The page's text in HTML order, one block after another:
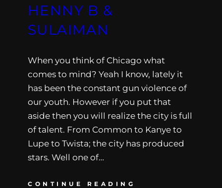
HENNY B &
SULAIMAN
When you think of Chicago what
comes to mind? Yeah I know, lately it
has been the constant gun violence of
our youth. However if you put that
aside then you will realize the city is full
of talent. From Common to Kanye to
Lupe to Twista; the city has produced
stars. Well one of…
CONTINUE READING